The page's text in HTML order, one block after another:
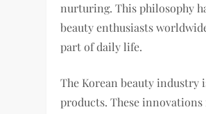
nurturing. This philosophy
beauty enthusiasts
part of daily life.
The Korean beauty
products. These